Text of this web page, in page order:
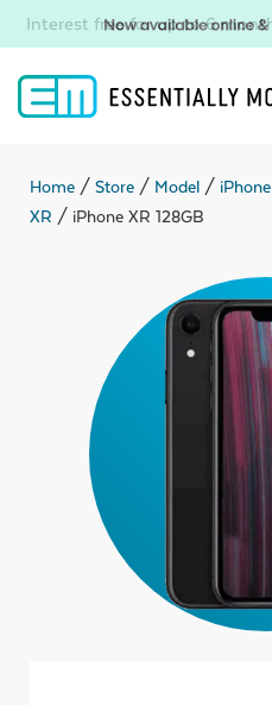
Interest free for up to 6
Home / Store / Model / iPhone
XR / iPhone XR 128GB